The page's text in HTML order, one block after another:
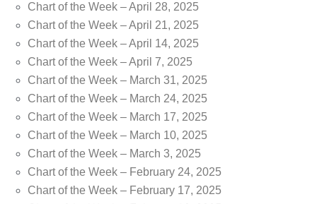
Chart of the Week – April 28, 2025
Chart of the Week – April 21, 2025
Chart of the Week – April 14, 2025
Chart of the Week – April 7, 2025
Chart of the Week – March 31, 2025
Chart of the Week – March 24, 2025
Chart of the Week – March 17, 2025
Chart of the Week – March 10, 2025
Chart of the Week – March 3, 2025
Chart of the Week – February 24, 2025
Chart of the Week – February 17, 2025